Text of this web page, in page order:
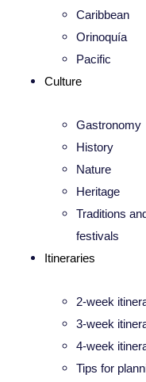
Caribbean
Orinoquía
Pacific
Culture
Gastronomy
History
Nature
Heritage
Traditions
festivals
Itineraries
2-week
3-week
4-week
Tips for